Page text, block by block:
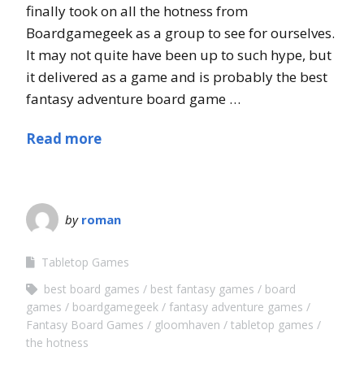
finally took on all the hotness from
Boardgamegeek as a group to see for ourselves.
It may not quite have been up to such hype, but
it delivered as a game and is probably the best
fantasy adventure board game …
Read more
by roman
Tabletop Games
best board games
best fantasy games
board
games
boardgamegeek
fantasy adventure games
Fantasy Board Games
gloomhaven
tabletop games
the hotness